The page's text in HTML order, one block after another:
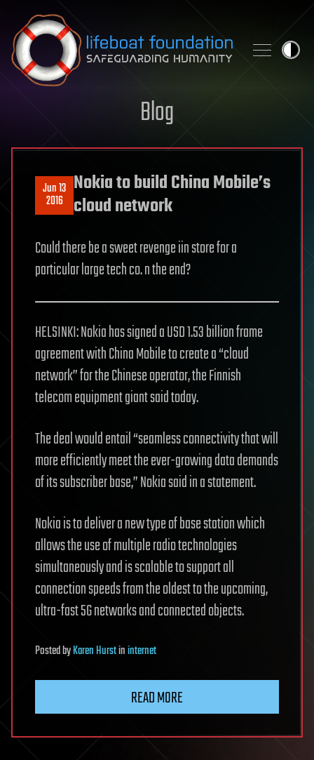
Skip to content
Blog
Jun 13
2016
Nokia to build China Mobile’s
cloud network
Could there be a sweet revenge iin store for a
particular large tech co. n the end?
HELSINKI: Nokia has signed a USD 1.53 billion frame
agreement with China Mobile to create a “cloud
network” for the Chinese operator, the Finnish
telecom equipment giant said today.
The deal would entail “seamless connectivity that will
more efficiently meet the ever-growing data demands
of its subscriber base,” Nokia said in a statement.
Nokia is to deliver a new type of base station which
allows the use of multiple radio technologies
simultaneously and is scalable to support all
connection speeds from the oldest to the upcoming,
ultra-fast 5G networks and connected objects.
PostedbyKaren Hurstininternet
READ MORE